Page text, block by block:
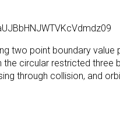
two point boundary
circular restricted
through collision, and